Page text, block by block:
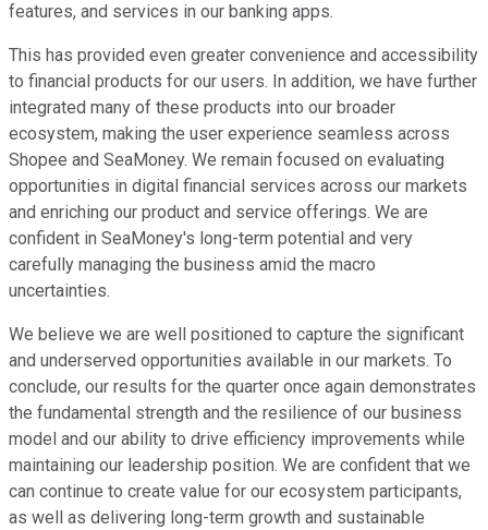
features, and services in our banking apps.
This has provided even greater convenience and accessibility
to financial products for our users. In addition, we have further
integrated many of these products into our broader
ecosystem, making the user experience seamless across
Shopee and SeaMoney. We remain focused on evaluating
opportunities in digital financial services across our markets
and enriching our product and service offerings. We are
confident in SeaMoney's long-term potential and very
carefully managing the business amid the macro
uncertainties.
We believe we are well positioned to capture the significant
and underserved opportunities available in our markets. To
conclude, our results for the quarter once again demonstrates
the fundamental strength and the resilience of our business
model and our ability to drive efficiency improvements while
maintaining our leadership position. We are confident that we
can continue to create value for our ecosystem participants,
as well as delivering long-term growth and sustainable